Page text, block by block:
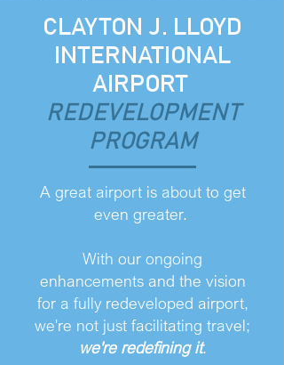
CLAYTON J. LLOYD
INTERNATIONAL
AIRPORT
REDEVELOPMENT
PROGRAM
A great airport is about to get
even greater.
With our ongoing
enhancements and the vision
for a fully redeveloped airport,
we're not just facilitating travel;
we're redefining it.